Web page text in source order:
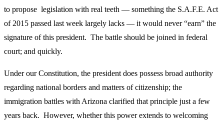
to propose legislation with real teeth — something the S.A.F.E. Act
of 2015 passed last week largely lacks — it would never “earn” the
signature of this president. The battle should be joined in federal
court; and quickly.
Under our Constitution, the president does possess broad authority
regarding national borders and matters of citizenship; the
immigration battles with Arizona clarified that principle just a few
years back. However, whether this power extends to welcoming